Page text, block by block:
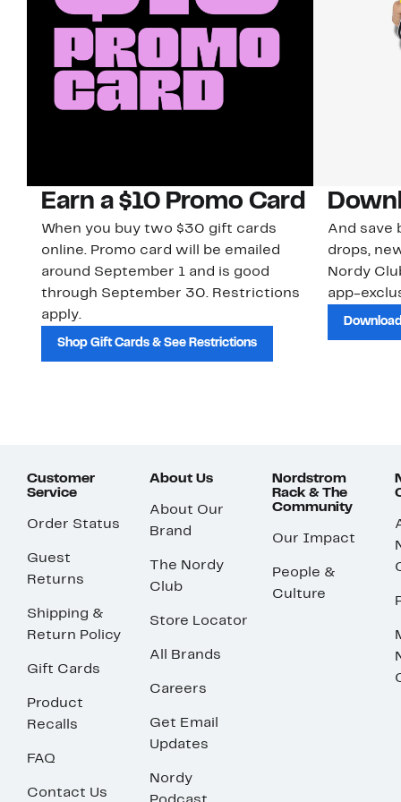
Earn a $10 Promo Card
When you buy two $30 gift cards
online. Promo card will be emailed
around September 1 and is good
through September 30. Restrictions
apply.
Shop Gift Cards & See Restrictions
And save
drops,
Nordy
app-
Customer
Service
Order Status
Guest
Returns
Shipping &
Return Policy
Gift Cards
Product
Recalls
FAQ
Contact Us
About Us
About Our
Brand
The Nordy
Club
Store Locator
All Brands
Careers
Get Email
Updates
Nordy
Nordstrom
Rack & The
Community
Our Impact
People &
Culture